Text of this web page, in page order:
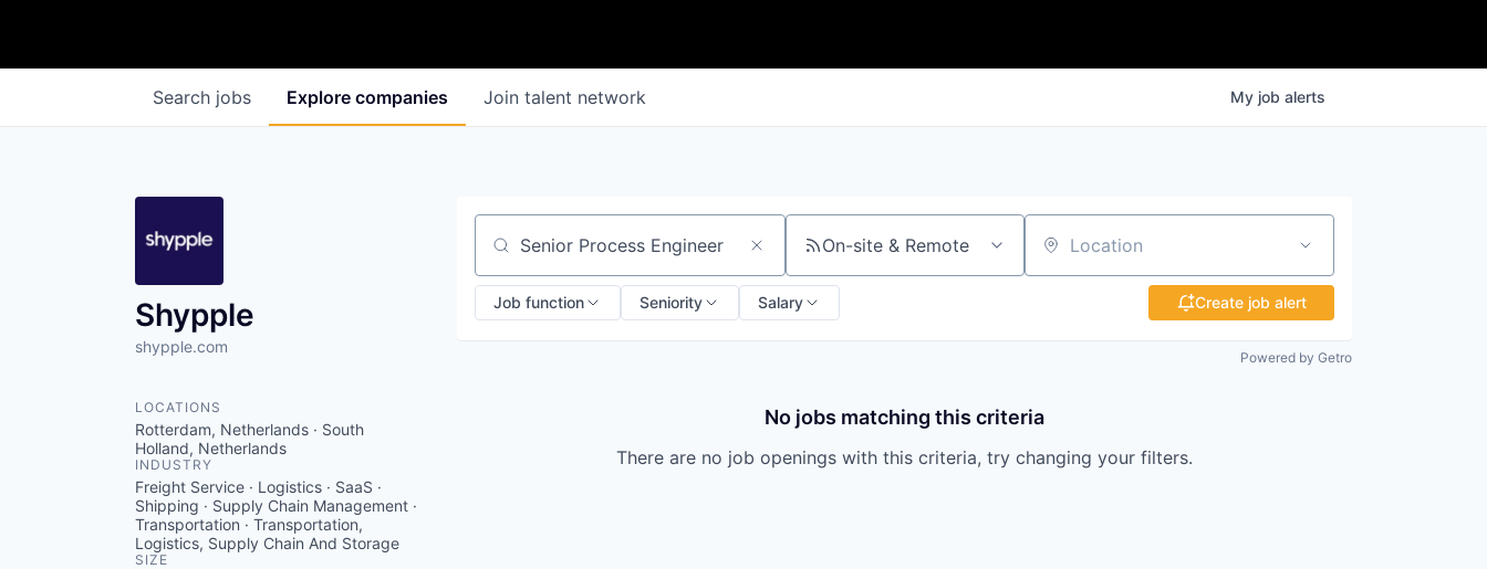
Search jobs Explore companies Join talent network My job alerts
Shypple
shypple.com
LOCATIONS
Rotterdam, Netherlands · South
Holland, Netherlands
INDUSTRY
Freight Service · Logistics · SaaS ·
Shipping · Supply Chain Management ·
Transportation · Transportation,
Logistics, Supply Chain And Storage
SIZE
Search by title or keyword On-site & Remote Location
Job function Seniority Salary Create job alert
Powered by Getro
No jobs matching this criteria
There are no job openings with this criteria, try changing your filters.